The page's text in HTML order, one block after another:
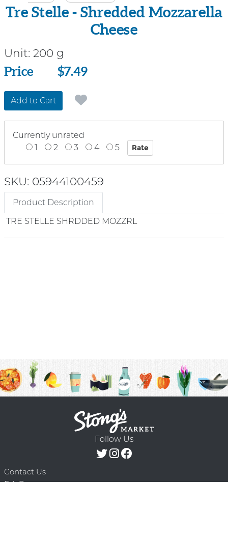
Tre Stelle - Shredded Mozzarella
Cheese
Unit: 200 g
Price
Price $7.49
Add to Cart
Currently unrated
1
2 3 4 5
SKU: 05944100459
Product Description
TRE STELLE SHRDDED MOZZRL
Follow Us
Contact Us
F.A.Q.